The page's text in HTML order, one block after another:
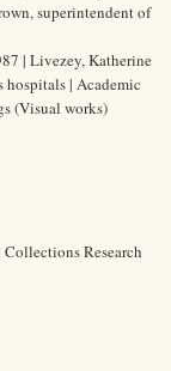
superintendent of
| Livezey, Katherine
hospitals | Academic
(Visual works)
Research